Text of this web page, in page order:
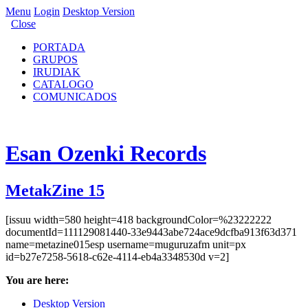
Menu Login Desktop Version
Close
PORTADA
GRUPOS
IRUDIAK
CATALOGO
COMUNICADOS
Esan Ozenki Records
MetakZine 15
[issuu width=580 height=418 backgroundColor=%23222222
documentId=111129081440-33e9443abe724ace9dcfba913f63d371
name=metazine015esp username=muguruzafm unit=px
id=b27e7258-5618-c62e-4114-eb4a3348530d v=2]
You are here:
Desktop Version